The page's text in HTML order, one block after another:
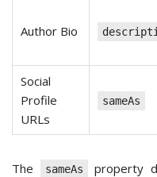
Author Bio
Social
Profile
URLs
sameAs
The sameAs
property